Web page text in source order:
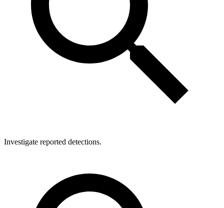
Investigate reported detections.